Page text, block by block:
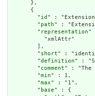
      },
      {
        "
id " :
        "
path" :
        "
representation"
          "xmlAttr"
        ],
        "
short" :
        "
definition" :
        "
comment" : "The
        "
min" : 1,
        "
max" : "1",
        "
base" : {